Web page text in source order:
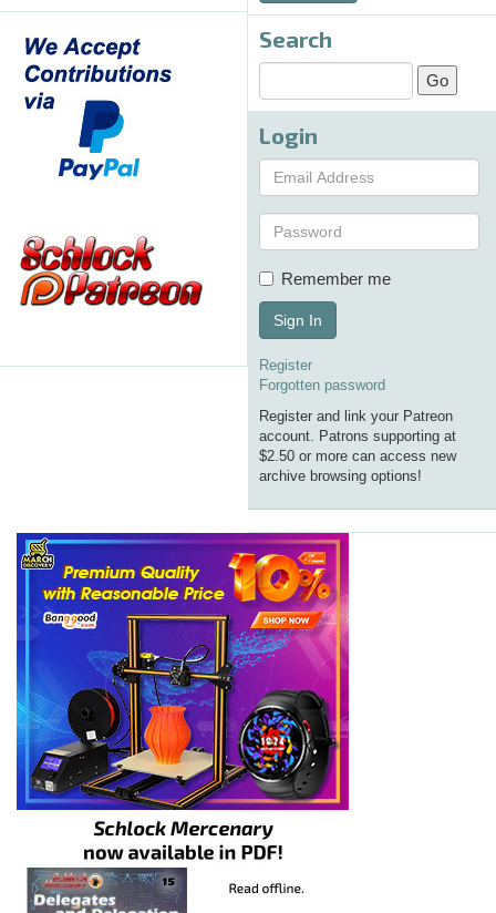
Search
Login
Remember me
Sign In
Register
Forgotten password
Register and link your Patreon
account. Patrons supporting at
$2.50 or more can access new
archive browsing options!